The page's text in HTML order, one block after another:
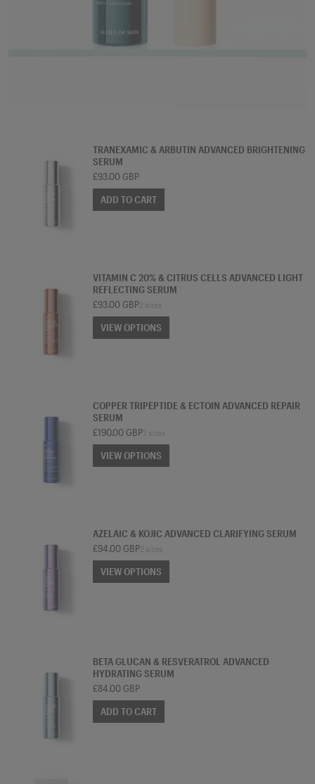
TRANEXAMIC & ARBUTIN ADVANCED BRIGHTENING
SERUM
£93.00 GBP
ADD TO CART
VITAMIN C 20% & CITRUS CELLS ADVANCED LIGHT
REFLECTING SERUM
£93.00 GBP 2 sizes
VIEW OPTIONS
VIEW OPTIONS
COPPER TRIPEPTIDE & ECTOIN ADVANCED REPAIR
SERUM
£190.00 GBP 2 sizes
VIEW OPTIONS
VIEW OPTIONS
AZELAIC & KOJIC ADVANCED CLARIFYING SERUM
£94.00 GBP 2 sizes
VIEW OPTIONS
VIEW OPTIONS
BETA GLUCAN & RESVERATROL ADVANCED
HYDRATING SERUM
£84.00 GBP
ADD TO CART